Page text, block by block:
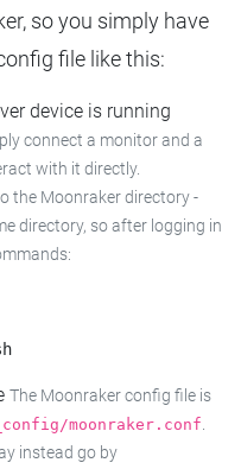
so you simply have
file like this:
device is running
connect a monitor and a
with it directly.
the Moonraker directory -
directory, so after logging in
The Moonraker config file is
moonraker.conf.
instead go by